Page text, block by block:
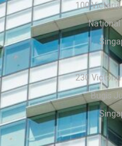
100
National
230
Bugis